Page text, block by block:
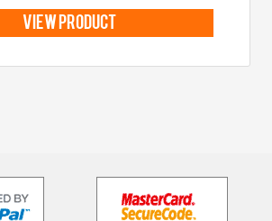
view product